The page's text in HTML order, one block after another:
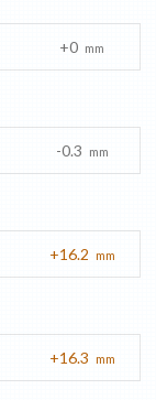
+0 mm
-0.3 mm
+16.2 mm
+16.3 mm